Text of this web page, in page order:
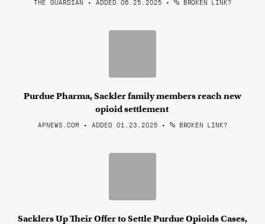
Purdue Pharma, Sackler family members reach new
opioid settlement
APNEWS.COM • ADDED 01.23.2025 • BROKEN LINK?
Sacklers Up Their Offer to Settle Purdue Opioids Cases,